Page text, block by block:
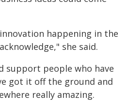
happening in the
she said.
support people who have
got it off the ground and
really amazing.